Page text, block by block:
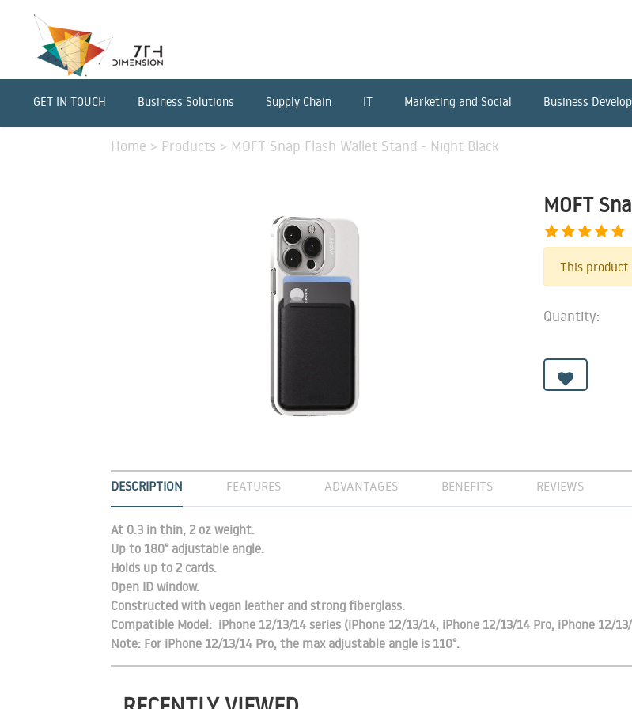
GET IN TOUCH Business Solutions Supply Chain IT Marketing and Social Business
Home > Products > MOFT Snap Flash Wallet Stand - Night Black
MOFT
This product
Quantity:
DESCRIPTION FEATURES ADVANTAGES BENEFITS REVIEWS
At 0.3 in thin, 2 oz weight.
Up to 180° adjustable angle.
Holds up to 2 cards.
Open ID window.
Constructed with vegan leather and strong fiberglass.
Compatible Model: iPhone 12/13/14 series (iPhone 12/13/14, iPhone 12/13/14 Pro, iPhone 12/
Note: For iPhone 12/13/14 Pro, the max adjustable angle is 110°.